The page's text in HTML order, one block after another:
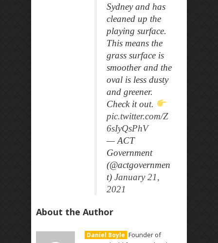
Sydney and has
cleaned up the
playing surface.
This means the
grass surface is
smoother and the
oval is less dusty
and greener.
Check it out.
pic.twitter.com/Z
6sIyQsPhV
— ACT
Government
(@actgovernmen
t)January 21,
2021
About the Author
Daniel Boyle Founder of